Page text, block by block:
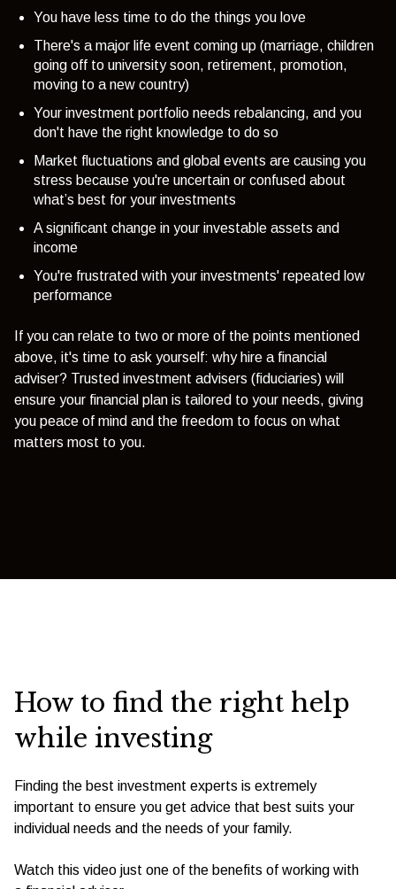
You have less time to do the things you love
There's a major life event coming up (marriage, children
going off to university soon, retirement, promotion,
moving to a new country)
Your investment portfolio needs rebalancing, and you
don't have the right knowledge to do so
Market fluctuations and global events are causing you
stress because you're uncertain or confused about
what’s best for your investments
A significant change in your investable assets and
income
You're frustrated with your investments' repeated low
performance
If you can relate to two or more of the points mentioned
above, it's time to ask yourself: why hire a financial
adviser? Trusted investment advisers (fiduciaries) will
ensure your financial plan is tailored to your needs, giving
you peace of mind and the freedom to focus on what
matters most to you.
How to find the right help
while investing
Finding the best investment experts is extremely
important to ensure you get advice that best suits your
individual needs and the needs of your family.
Watch this video just one of the benefits of working with